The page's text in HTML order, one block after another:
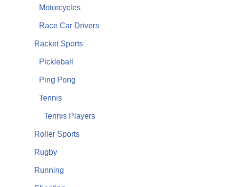
Motorcycles
Race Car Drivers
Racket Sports
Pickleball
Ping Pong
Tennis
Tennis Players
Roller Sports
Rugby
Running